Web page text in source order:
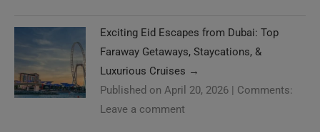
Exciting Eid Escapes from Dubai: Top
Faraway Getaways, Staycations, &
Luxurious Cruises →
Published on April 20, 2026 | Comments:
Leave a comment